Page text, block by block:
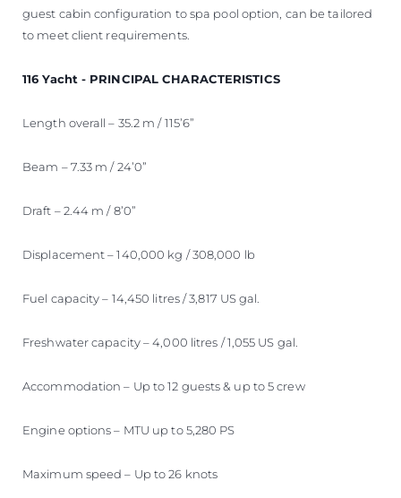
guest cabin configuration to spa pool option, can be tailored
to meet client requirements.
116 Yacht - PRINCIPAL CHARACTERISTICS
Length overall – 35.2 m / 115’6”
Beam – 7.33 m / 24’0”
Draft – 2.44 m / 8’0”
Displacement – 140,000 kg / 308,000 lb
Fuel capacity – 14,450 litres / 3,817 US gal.
Freshwater capacity – 4,000 litres / 1,055 US gal.
Accommodation – Up to 12 guests & up to 5 crew
Engine options – MTU up to 5,280 PS
Maximum speed – Up to 26 knots